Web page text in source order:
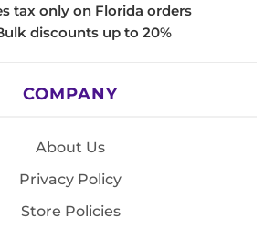
tax only on Florida orders
discounts up to 20%
COMPANY
About Us
Privacy Policy
Store Policies